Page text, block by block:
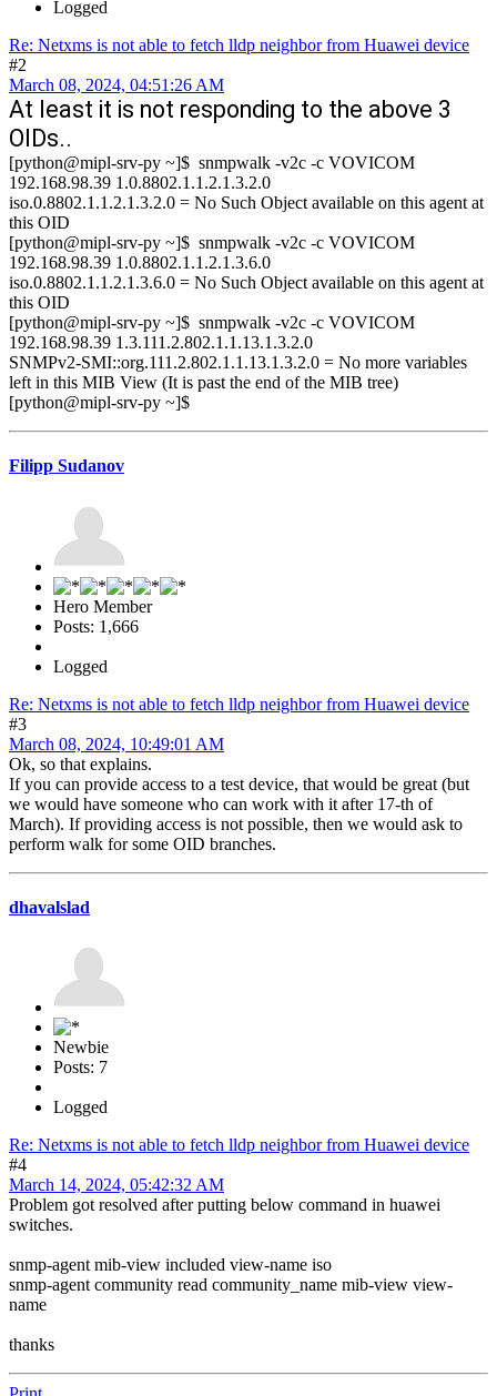
Logged
Re: Netxms is not able to fetch lldp neighbor from Huawei device
#2
March 08, 2024, 04:51:26 AM
At least it is not responding to the above 3
OIDs..
[python@mipl-srv-py ~]$ snmpwalk -v2c -c VOVICOM
192.168.98.39 1.0.8802.1.1.2.1.3.2.0
iso.0.8802.1.1.2.1.3.2.0 = No Such Object available on this agent at
this OID
[python@mipl-srv-py ~]$ snmpwalk -v2c -c VOVICOM
192.168.98.39 1.0.8802.1.1.2.1.3.6.0
iso.0.8802.1.1.2.1.3.6.0 = No Such Object available on this agent at
this OID
[python@mipl-srv-py ~]$ snmpwalk -v2c -c VOVICOM
192.168.98.39 1.3.111.2.802.1.1.13.1.3.2.0
SNMPv2-SMI::org.111.2.802.1.1.13.1.3.2.0 = No more variables
left in this MIB View (It is past the end of the MIB tree)
[python@mipl-srv-py ~]$
Filipp Sudanov
Hero Member
Posts: 1,666
Logged
Re: Netxms is not able to fetch lldp neighbor from Huawei device
#3
March 08, 2024, 10:49:01 AM
Ok, so that explains.
If you can provide access to a test device, that would be great (but
we would have someone who can work with it after 17-th of
March). If providing access is not possible, then we would ask to
perform walk for some OID branches.
dhavalslad
Newbie
Posts: 7
Logged
Re: Netxms is not able to fetch lldp neighbor from Huawei device
#4
March 14, 2024, 05:42:32 AM
Problem got resolved after putting below command in huawei
switches.
snmp-agent mib-view included view-name iso
snmp-agent community read community_name mib-view view-
name
thanks